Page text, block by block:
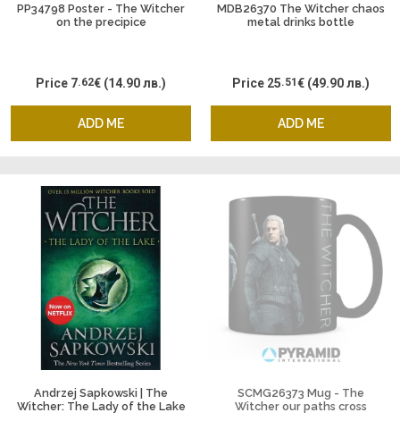
PP34798 Poster - The Witcher
on the precipice
ADD ME
Price 7.62€ (14.90 лв.)
MDB26370 The Witcher chaos
metal drinks bottle
ADD ME
Price 25.51€ (49.90 лв.)
Andrzej Sapkowski | The
Witcher: The Lady of the Lake
SCMG26373 Mug - The
Witcher our paths cross